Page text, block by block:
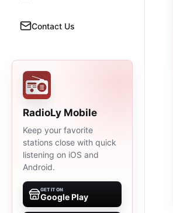
Contact Us
RadioLy Mobile
Keep your favorite
stations close with quick
listening on iOS and
Android.
GET IT ON
Google Play